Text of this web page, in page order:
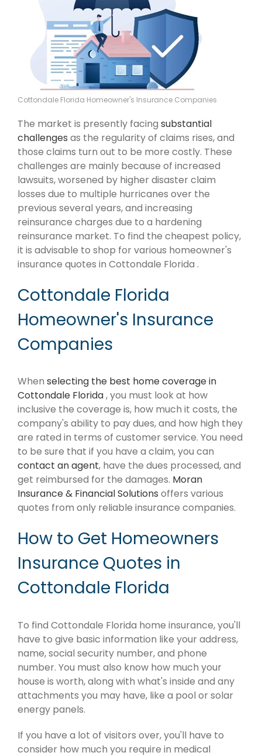
Cottondale Florida Homeowner's Insurance Companies
The market is presently facing substantial
challenges as the regularity of claims rises, and
those claims turn out to be more costly. These
challenges are mainly because of increased
lawsuits, worsened by higher disaster claim
losses due to multiple hurricanes over the
previous several years, and increasing
reinsurance charges due to a hardening
reinsurance market. To find the cheapest policy,
it is advisable to shop for various homeowner's
insurance quotes in Cottondale Florida .
Cottondale Florida
Homeowner's Insurance
Companies
When selecting the best home coverage in
Cottondale Florida, you must look at how
inclusive the coverage is, how much it costs, the
company's ability to pay dues, and how high they
are rated in terms of customer service. You need
to be sure that if you have a claim, you can
contact an agent, have the dues processed, and
get reimbursed for the damages. Moran
Insurance & Financial Solutions offers various
quotes from only reliable insurance companies.
How to Get Homeowners
Insurance Quotes in
Cottondale Florida
To find Cottondale Florida home insurance, you'll
have to give basic information like your address,
name, social security number, and phone
number. You must also know how much your
house is worth, along with what's inside and any
attachments you may have, like a pool or solar
energy panels.
If you have a lot of visitors over, you'll have to
consider how much you require in medical